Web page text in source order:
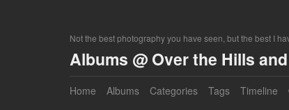
Not the best photography you have seen, but the best I
Albums @ Over the Hills
Home Albums Categories Tags Timeline